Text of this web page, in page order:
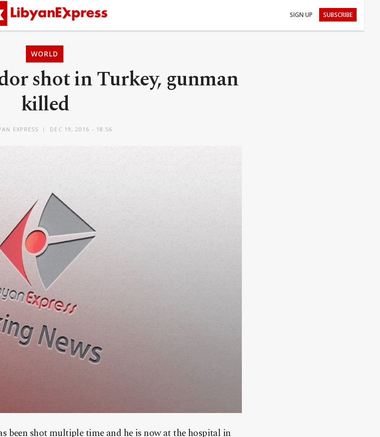
SIGN UP SUBSCRIBE
WORLD
shot in Turkey, gunman
killed
EXPRESS DEC 19, 2016 - 18:56
been shot multiple time and he is now at the hospital in